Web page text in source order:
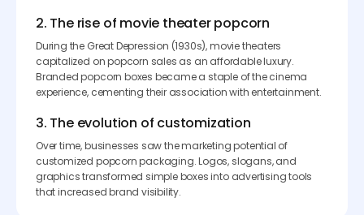
2. The rise of movie theater popcorn
During the Great Depression (1930s), movie theaters
capitalized on popcorn sales as an affordable luxury.
Branded popcorn boxes became a staple of the cinema
experience, cementing their association with entertainment.
3. The evolution of customization
Over time, businesses saw the marketing potential of
customized popcorn packaging. Logos, slogans, and
graphics transformed simple boxes into advertising tools
that increased brand visibility.